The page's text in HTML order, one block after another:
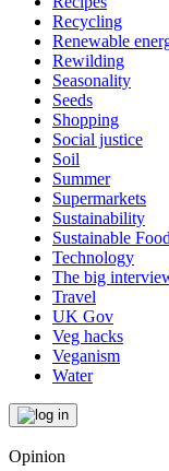
Recycling
Renewable
Rewilding
Seasonality
Seeds
Shopping
Social justice
Soil
Summer
Supermarkets
Sustainability
Sustainable
Technology
The big
Travel
UK Gov
Veg hacks
Veganism
Water
Opinion